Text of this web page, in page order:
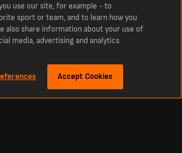
use our site, for example - to
sport or team, and to learn how you
also share information about your use of
media, advertising and analytics
Accept Cookies